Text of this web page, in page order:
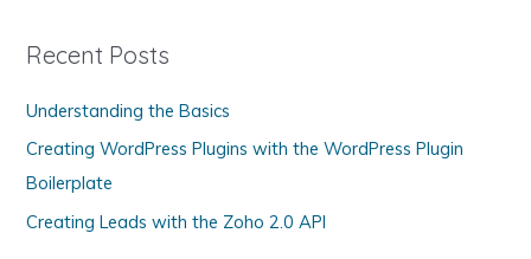
g
r
i
e
s
Recent Posts
Understanding the Basics
Creating WordPress Plugins with the WordPress Plugin
Boilerplate
Creating Leads with the Zoho 2.0 API